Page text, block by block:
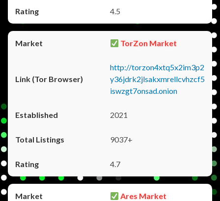
4.5
TorZon Market
http://torzon4xtq5x2im3p2
y36jdrk2jlsakxmrellcvhzcf5
iswzgt7onsad.onion
2021
9037+
4.7
Ares Market